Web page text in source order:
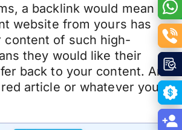
a backlink would mean
website from yours has
content of such high-
they would like their
back to your content. And
article or whatever you